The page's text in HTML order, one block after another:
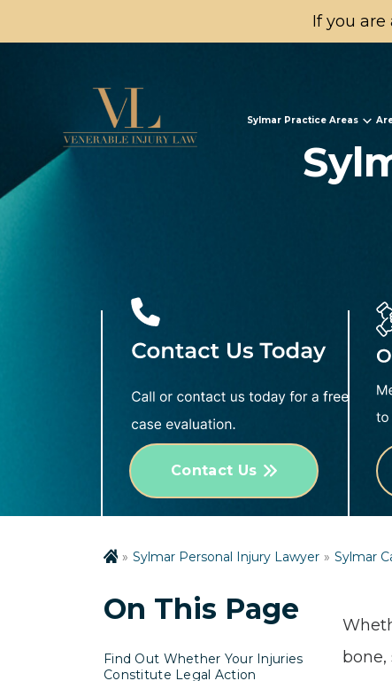
If you
Sylmar Practice Areas
Contact Us
Sylmar Personal Injury Lawyer Sylmar
On This Page
Find Out Whether Your Injuries
Constitute Legal Action